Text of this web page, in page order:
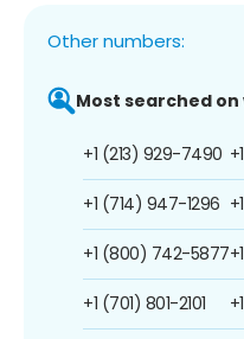
Other numbers:
Most searched on
+1 (213) 929-7490
+1 (714) 947-1296
+1 (800) 742-5877
+1 (701) 801-2101